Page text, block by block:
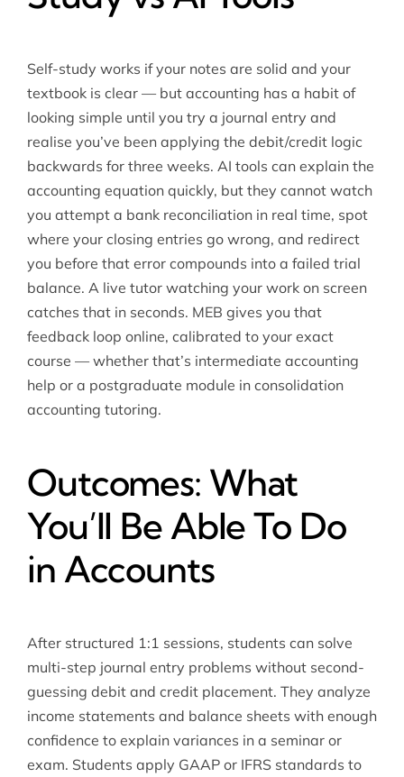
Self-study works if your notes are solid and your
textbook is clear — but accounting has a habit of
looking simple until you try a journal entry and
realise you’ve been applying the debit/credit logic
backwards for three weeks. AI tools can explain the
accounting equation quickly, but they cannot watch
you attempt a bank reconciliation in real time, spot
where your closing entries go wrong, and redirect
you before that error compounds into a failed trial
balance. A live tutor watching your work on screen
catches that in seconds. MEB gives you that
feedback loop online, calibrated to your exact
course — whether that’s intermediate accounting
help or a postgraduate module in consolidation
accounting tutoring.
Outcomes: What
You’ll Be Able To Do
in Accounts
After structured 1:1 sessions, students can solve
multi-step journal entry problems without second-
guessing debit and credit placement. They analyze
income statements and balance sheets with enough
confidence to explain variances in a seminar or
exam. Students apply GAAP or IFRS standards to